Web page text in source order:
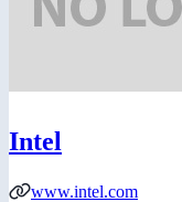
Intel
www.intel.com